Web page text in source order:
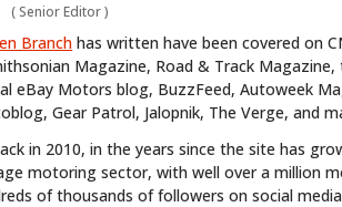
( Senior Editor)
Branch has written have been covered on
Magazine, Road & Track
eBay Motors blog, BuzzFeed, Autoweek
Gear Patrol, Jalopnik, The Verge, and
in 2010, in the years since the site has
motoring sector, with well over a million
of thousands of followers on social